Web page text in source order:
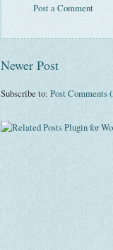
Post a Comment
Newer Post
Subscribe to: Post Comments